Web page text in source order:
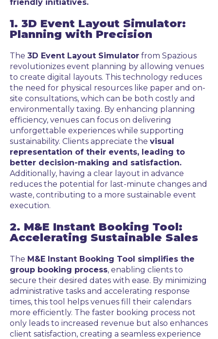
friendly initiatives.
1. 3D Event Layout Simulator:
Planning with Precision
The 3D Event Layout Simulator from Spazious
revolutionizes event planning by allowing venues
to create digital layouts. This technology reduces
the need for physical resources like paper and on-
site consultations, which can be both costly and
environmentally taxing. By enhancing planning
efficiency, venues can focus on delivering
unforgettable experiences while supporting
sustainability. Clients appreciate the visual
representation of their events, leading to
better decision-making and satisfaction.
Additionally, having a clear layout in advance
reduces the potential for last-minute changes and
waste, contributing to a more sustainable event
execution.
2. M&E Instant Booking Tool:
Accelerating Sustainable Sales
The M&E Instant Booking Tool simplifies the
group booking process, enabling clients to
secure their desired dates with ease. By minimizing
administrative tasks and accelerating response
times, this tool helps venues fill their calendars
more efficiently. The faster booking process not
only leads to increased revenue but also enhances
client satisfaction, creating a seamless experience